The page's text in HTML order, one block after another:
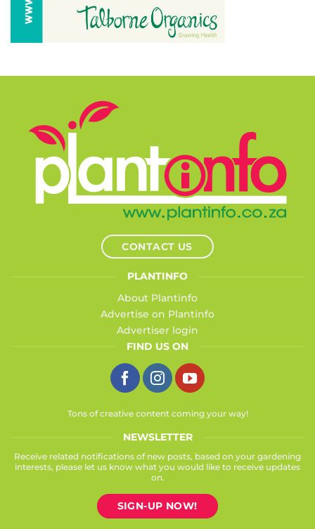
CONTACT US
PLANTINFO
About Plantinfo
Advertise on Plantinfo
Advertiser login
FIND US ON
Tons of creative content coming your way!
NEWSLETTER
Receive related notifications of new posts, based on your gardening
interests, please let us know what you would like to receive updates
on.
SIGN-UP NOW!